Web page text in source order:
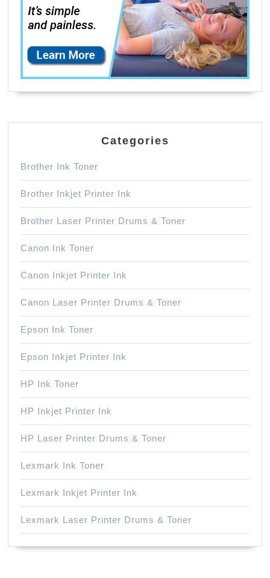
Categories
Brother Ink Toner
Brother Inkjet Printer Ink
Brother Laser Printer Drums & Toner
Canon Ink Toner
Canon Inkjet Printer Ink
Canon Laser Printer Drums & Toner
Epson Ink Toner
Epson Inkjet Printer Ink
HP Ink Toner
HP Inkjet Printer Ink
HP Laser Printer Drums & Toner
Lexmark Ink Toner
Lexmark Inkjet Printer Ink
Lexmark Laser Printer Drums & Toner